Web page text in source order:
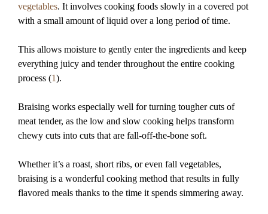
vegetables. It involves cooking foods slowly in a covered pot
with a small amount of liquid over a long period of time.
This allows moisture to gently enter the ingredients and keep
everything juicy and tender throughout the entire cooking
process (1).
Braising works especially well for turning tougher cuts of
meat tender, as the low and slow cooking helps transform
chewy cuts into cuts that are fall-off-the-bone soft.
Whether it’s a roast, short ribs, or even fall vegetables,
braising is a wonderful cooking method that results in fully
flavored meals thanks to the time it spends simmering away.